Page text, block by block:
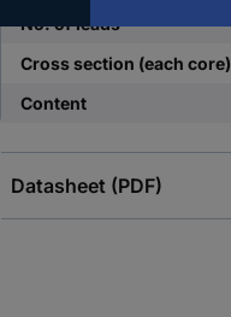
No. of leads
Cross section (each core)
Content
Datasheet (PDF)